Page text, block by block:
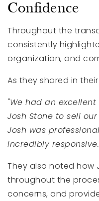
Confidence
Throughout the
consistently
organization, and
As they shared in
"We had an
Josh Stone to sell
Josh was
incredibly
They also noted how
throughout the
concerns, and